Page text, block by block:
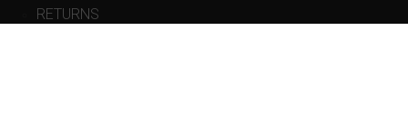
RETURNS